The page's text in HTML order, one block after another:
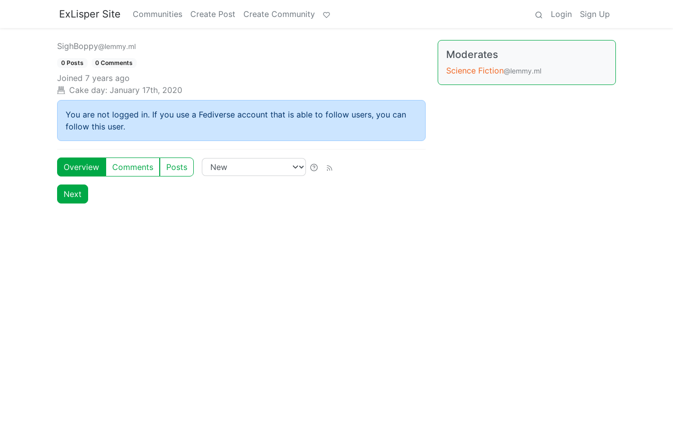
ExLisper Site Communities Create Post Create Community Login Sign Up
SighBoppy@lemmy.ml
0 Posts 0 Comments
Joined 7 years ago
Cake day: January 17th, 2020
You are not logged in. If you use a Fediverse account that is able to follow users, you can
follow this user.
Overview Comments Posts
Next
Moderates
Science Fiction@lemmy.ml